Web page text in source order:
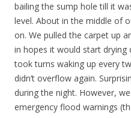
bailing the sump hole till it
level. About in the middle of
on. We pulled the carpet up
in hopes it would start drying
took turns waking up every
didn’t overflow again.
during the night. However,
emergency flood warnings